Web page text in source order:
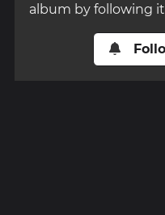
album by following